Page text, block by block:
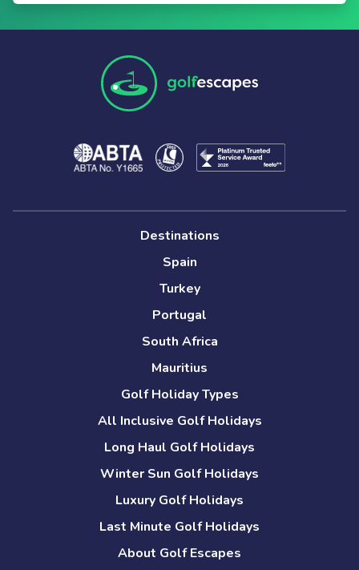
Destinations
Spain
Turkey
Portugal
South Africa
Mauritius
Golf Holiday Types
All Inclusive Golf Holidays
Long Haul Golf Holidays
Winter Sun Golf Holidays
Luxury Golf Holidays
Last Minute Golf Holidays
About Golf Escapes